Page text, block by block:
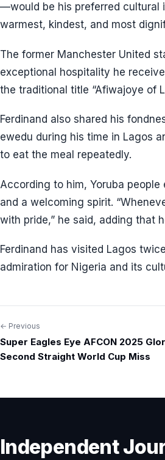
—would be his preferred cultural
warmest, kindest, and most
The former Manchester United
exceptional hospitality he
the traditional title “Afiwajoye of
Ferdinand also shared his
ewedu during his time in Lagos
to eat the meal repeatedly.
According to him, Yoruba
and a welcoming spirit.
with pride,” he said, adding that
Ferdinand has visited Lagos
admiration for Nigeria and its
Post
navigation
← Previous
Super Eagles Eye AFCON 2025
Second Straight World Cup Miss
Independent